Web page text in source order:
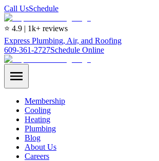
Call UsSchedule
⭐ 4.9 | 1k+ reviews
Express Plumbing, Air, and Roofing
609-361-2727Schedule Online
Membership
Cooling
Heating
Plumbing
Blog
About Us
Careers